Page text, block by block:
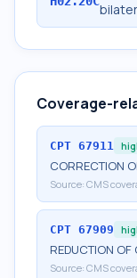
Coverage-
CPT 67911
CORRECTION
Source: CMS
CPT 67909
REDUCTION OF
Source: CMS